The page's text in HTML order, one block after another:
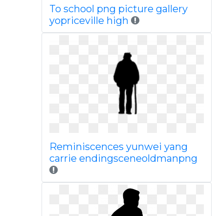
To school png picture gallery
yopriceville high
Reminiscences yunwei yang
carrie endingsceneoldmanpng